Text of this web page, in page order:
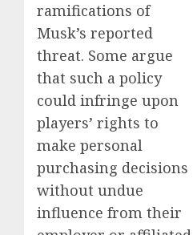
ramifications of
Musk’s reported
threat. Some argue
that such a policy
could infringe upon
players’ rights to
make personal
purchasing decisions
without undue
influence from their